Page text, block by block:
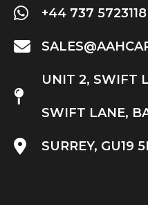
+44 737 5723118
UNIT 2, SWIFT
SWIFT LANE,
SURREY, GU19